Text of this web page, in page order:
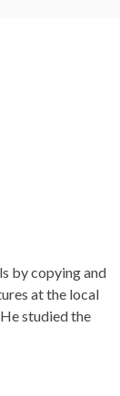
by copying and
at the local
studied the